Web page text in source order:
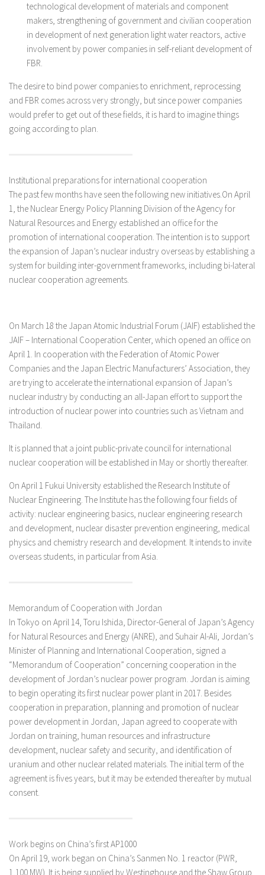
technological development of materials and component
makers, strengthening of government and civilian cooperation
in development of next generation light water reactors, active
involvement by power companies in self-reliant development of
FBR.
The desire to bind power companies to enrichment, reprocessing
and FBR comes across very strongly, but since power companies
would prefer to get out of these fields, it is hard to imagine things
going according to plan.
Institutional preparations for international cooperation
The past few months have seen the following new initiatives.On April
1, the Nuclear Energy Policy Planning Division of the Agency for
Natural Resources and Energy established an office for the
promotion of international cooperation. The intention is to support
the expansion of Japan’s nuclear industry overseas by establishing a
system for building inter-government frameworks, including bi-lateral
nuclear cooperation agreements.
On March 18 the Japan Atomic Industrial Forum (JAIF) established the
JAIF – International Cooperation Center, which opened an office on
April 1. In cooperation with the Federation of Atomic Power
Companies and the Japan Electric Manufacturers’ Association, they
are trying to accelerate the international expansion of Japan’s
nuclear industry by conducting an all-Japan effort to support the
introduction of nuclear power into countries such as Vietnam and
Thailand.
It is planned that a joint public-private council for international
nuclear cooperation will be established in May or shortly thereafter.
On April 1 Fukui University established the Research Institute of
Nuclear Engineering. The Institute has the following four fields of
activity: nuclear engineering basics, nuclear engineering research
and development, nuclear disaster prevention engineering, medical
physics and chemistry research and development. It intends to invite
overseas students, in particular from Asia.
Memorandum of Cooperation with Jordan
In Tokyo on April 14, Toru Ishida, Director-General of Japan’s Agency
for Natural Resources and Energy (ANRE), and Suhair Al-Ali, Jordan’s
Minister of Planning and International Cooperation, signed a
“Memorandum of Cooperation” concerning cooperation in the
development of Jordan’s nuclear power program. Jordan is aiming
to begin operating its first nuclear power plant in 2017. Besides
cooperation in preparation, planning and promotion of nuclear
power development in Jordan, Japan agreed to cooperate with
Jordan on training, human resources and infrastructure
development, nuclear safety and security, and identification of
uranium and other nuclear related materials. The initial term of the
agreement is fives years, but it may be extended thereafter by mutual
consent.
Work begins on China’s first AP1000
On April 19, work began on China’s Sanmen No. 1 reactor (PWR,
1,100 MW). It is being supplied by Westinghouse and the Shaw Group